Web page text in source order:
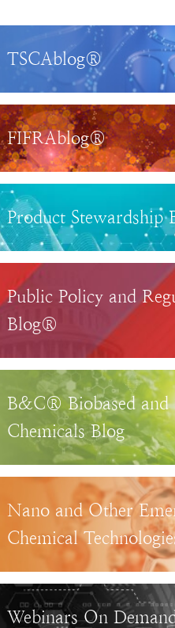
TSCAblog®
FIFRAblog®
Product Stewardship
Public Policy and
Blog®
B&C® Biobased and
Chemicals Blog
Nano and Other
Chemical
Webinars On